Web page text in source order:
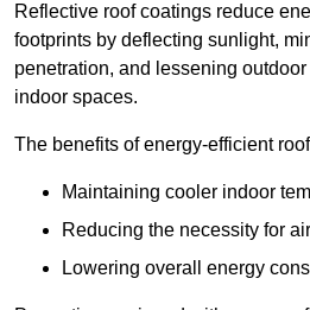
Reflective roof coatings reduce
footprints by deflecting sunlight,
penetration, and lessening
indoor spaces.
The benefits of energy-efficient
Maintaining cooler indoor
Reducing the necessity for
Lowering overall energy